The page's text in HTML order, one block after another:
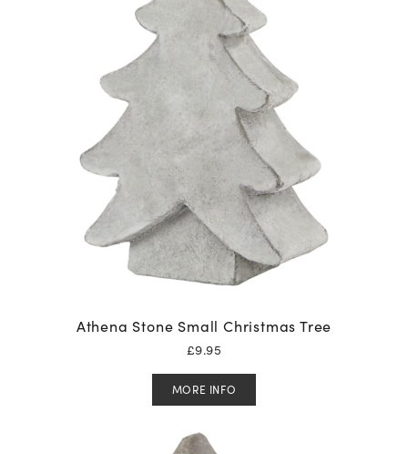
Athena Stone Small Christmas Tree
£9.95
MORE INFO